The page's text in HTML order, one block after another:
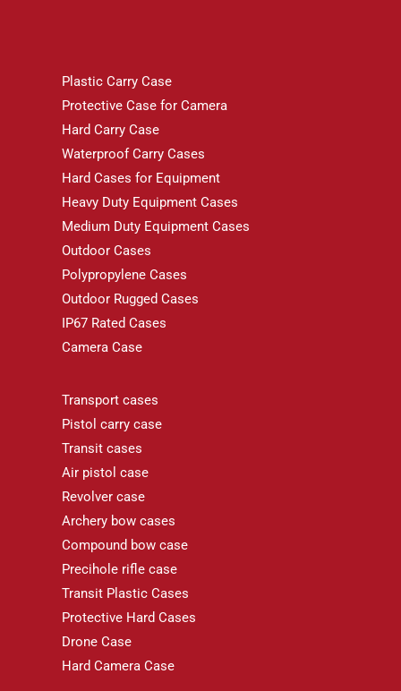
Plastic Carry Case
Protective Case for Camera
Hard Carry Case
Waterproof Carry Cases
Hard Cases for Equipment
Heavy Duty Equipment Cases
Medium Duty Equipment Cases
Outdoor Cases
Polypropylene Cases
Outdoor Rugged Cases
IP67 Rated Cases
Camera Case
Transport cases
Pistol carry case
Transit cases
Air pistol case
Revolver case
Archery bow cases
Compound bow case
Precihole rifle case
Transit Plastic Cases
Protective Hard Cases
Drone Case
Hard Camera Case